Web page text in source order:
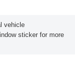
vehicle
sticker for more